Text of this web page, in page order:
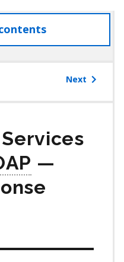
access
the
Next
—